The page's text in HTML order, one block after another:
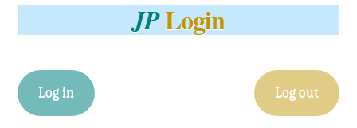
JPLogin
Log in Log out